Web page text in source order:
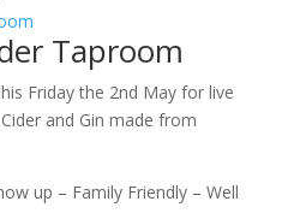
Taproom
Friday the 2nd May for live
and Gin made from
up – Family Friendly – Well